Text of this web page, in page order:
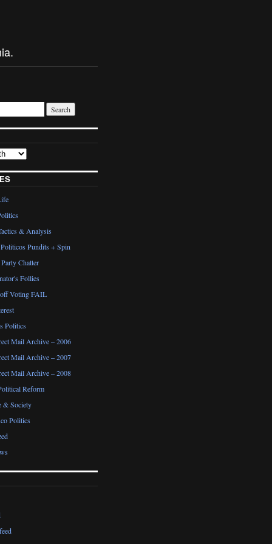
& Analysis
Pundits + Spin
Chatter
Follies
Voting FAIL
Politics
Mail Archive – 2006
Mail Archive – 2007
Mail Archive – 2008
Reform
& Society
Politics